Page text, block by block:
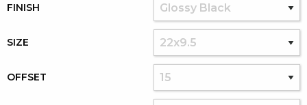
FINISH
SIZE
OFFSET